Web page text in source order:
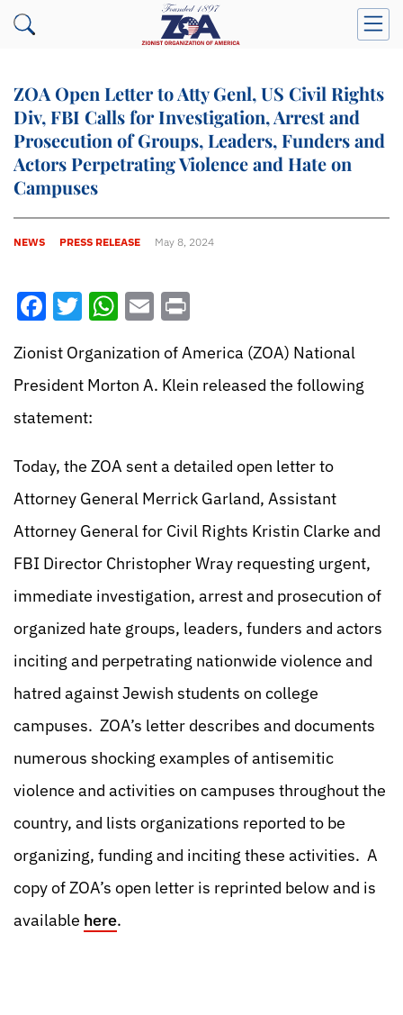
ZOA Open Letter to Atty Genl, US Civil Rights
Div, FBI Calls for Investigation, Arrest and
Prosecution of Groups, Leaders, Funders and
Actors Perpetrating Violence and Hate on
Campuses
NEWS PRESS RELEASE May 8, 2024
Facebook
Twitter
WhatsApp
Email
Zionist Organization of America (ZOA) National
President Morton A. Klein released the following
statement:
Today, the ZOA sent a detailed open letter to
Attorney General Merrick Garland, Assistant
Attorney General for Civil Rights Kristin Clarke and
FBI Director Christopher Wray requesting urgent,
immediate investigation, arrest and prosecution of
organized hate groups, leaders, funders and actors
inciting and perpetrating nationwide violence and
hatred against Jewish students on college
campuses. ZOA’s letter describes and documents
numerous shocking examples of antisemitic
violence and activities on campuses throughout the
country, and lists organizations reported to be
organizing, funding and inciting these activities. A
copy of ZOA’s open letter is reprinted below and is
available here.